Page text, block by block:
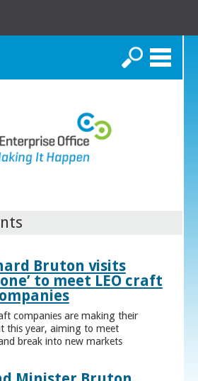
Search
Bruton visits
to meet LEO craft
companies are making their
this year, aiming to meet
break into new markets